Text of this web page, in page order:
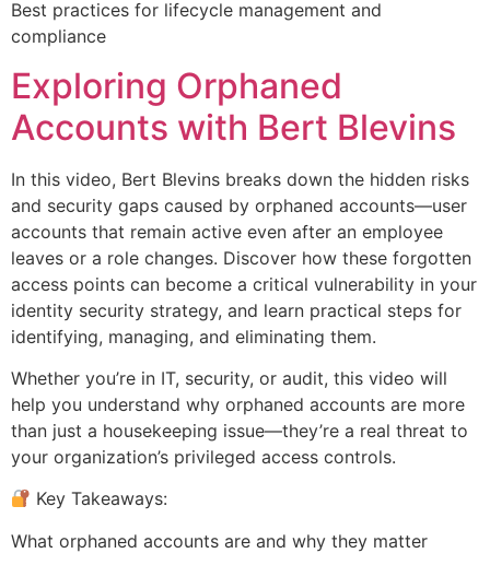
Best practices for lifecycle management and
compliance
Exploring Orphaned
Accounts with Bert Blevins
In this video, Bert Blevins breaks down the hidden risks
and security gaps caused by orphaned accounts—user
accounts that remain active even after an employee
leaves or a role changes. Discover how these forgotten
access points can become a critical vulnerability in your
identity security strategy, and learn practical steps for
identifying, managing, and eliminating them.
Whether you’re in IT, security, or audit, this video will
help you understand why orphaned accounts are more
than just a housekeeping issue—they’re a real threat to
your organization’s privileged access controls.
Key Takeaways:
What orphaned accounts are and why they matter